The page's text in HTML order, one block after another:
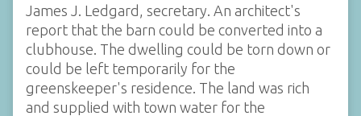
James J. Ledgard, secretary. An architect's
report that the barn could be converted into a
clubhouse. The dwelling could be torn down or
could be left temporarily for the
greenskeeper's residence. The land was rich
and supplied with town water for the